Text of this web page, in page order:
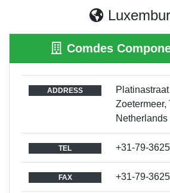
Comdes
ADDRESS
Zoetermeer,
Netherlands
TEL +31-79-
FAX +31-79-